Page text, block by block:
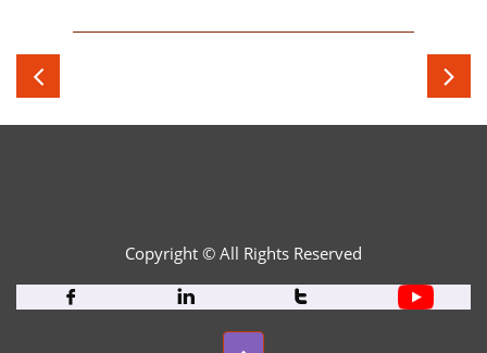
 
Copyright © All Rights Reserved​
  